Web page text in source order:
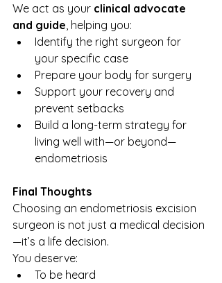
We act as your clinical advocate
and guide , helping you:
Identify the right surgeon for
your specific case
Prepare your body for surgery
Support your recovery and
prevent setbacks
Build a long-term strategy for
living well with—or beyond—
endometriosis
Final Thoughts
Choosing an endometriosis excision
surgeon is not just a medical decision
—it’s a life decision.
You deserve:
To be heard